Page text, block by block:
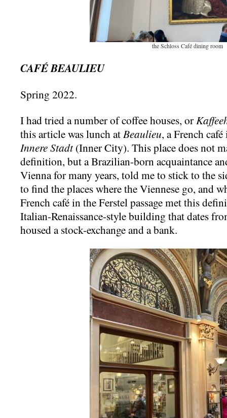
the Schloss Café dining room
CAFÉ BEAULIEU
Spring 2022.
I had tried a number of coffee houses, or
this article was lunch at Beaulieu, a French
Innere Stadt(Inner City). This place does not
definition, but a Brazilian-born acquaintance
Vienna for many years, told me to stick to the
to find the places where the Viennese go, and
French café in the Ferstel passage met this
Italian-Renaissance-style building that dates
housed a stock-exchange and a bank.